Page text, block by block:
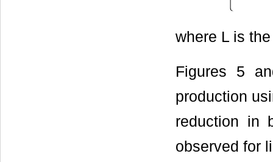
where L is
Figures 5
production
reduction in
observed for